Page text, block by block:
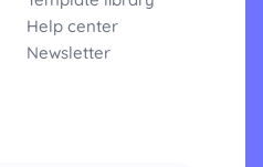
Help center
Newsletter